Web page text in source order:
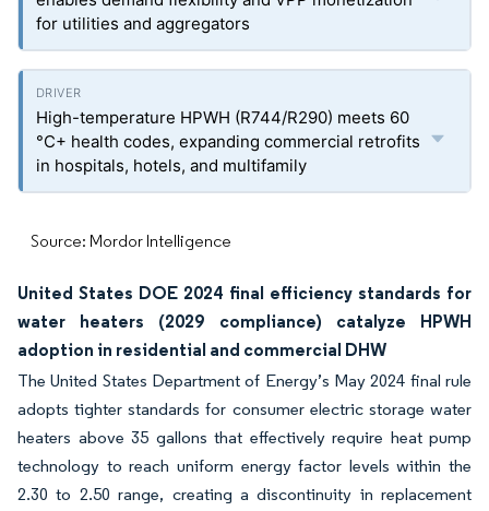
for utilities and aggregators
High-temperature HPWH (R744/R290) meets 60
°C+ health codes, expanding commercial retrofits
in hospitals, hotels, and multifamily
Source: Mordor Intelligence
United States DOE 2024 final efficiency standards for
water heaters (2029 compliance) catalyze HPWH
adoption in residential and commercial DHW
The United States Department of Energy’s May 2024 final rule
adopts tighter standards for consumer electric storage water
heaters above 35 gallons that effectively require heat pump
technology to reach uniform energy factor levels within the
2.30 to 2.50 range, creating a discontinuity in replacement